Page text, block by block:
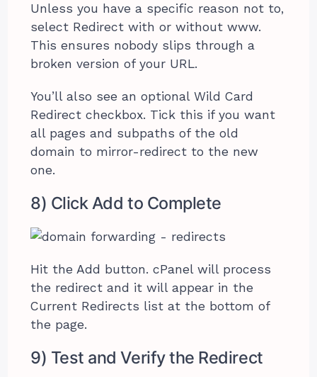
Unless you have a specific reason not to,
select Redirect with or without www.
This ensures nobody slips through a
broken version of your URL.
You’ll also see an optional Wild Card
Redirect checkbox. Tick this if you want
all pages and subpaths of the old
domain to mirror-redirect to the new
one.
8) Click Add to Complete
Hit the Add button. cPanel will process
the redirect and it will appear in the
Current Redirects list at the bottom of
the page.
9) Test and Verify the Redirect